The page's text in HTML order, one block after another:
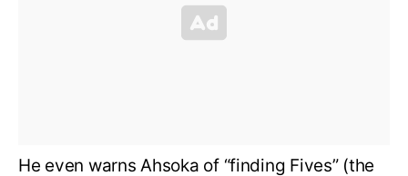
He even warns Ahsoka of “finding Fives” (the